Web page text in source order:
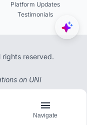
Platform Updates
Testimonials
reserved.
on UNI
Navigate